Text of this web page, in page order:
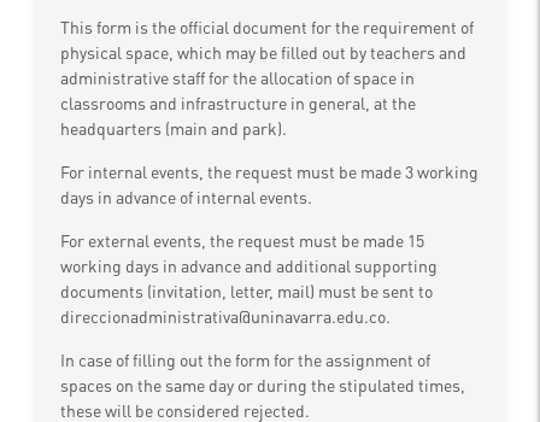
This form is the official document for the requirement of
physical space, which may be filled out by teachers and
administrative staff for the allocation of space in
classrooms and infrastructure in general, at the
headquarters (main and park).
For internal events, the request must be made 3 working
days in advance of internal events.
For external events, the request must be made 15
working days in advance and additional supporting
documents (invitation, letter, mail) must be sent to
direccionadministrativa@uninavarra.edu.co.
In case of filling out the form for the assignment of
spaces on the same day or during the stipulated times,
these will be considered rejected.